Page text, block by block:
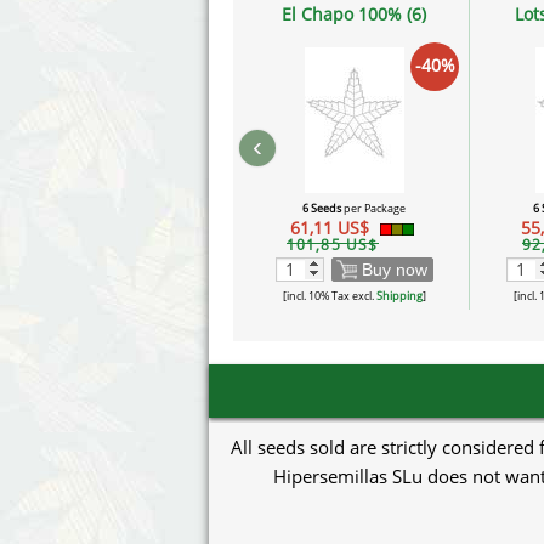
El Chapo 100% (6)
-40%
6 Seedsper Package
61,11 US$
101,85 US$
Buy now
[incl. 10% Tax excl.Shipping]
6
[incl.
‹
All seeds sold are strictly
Hipersemillas SLu does not